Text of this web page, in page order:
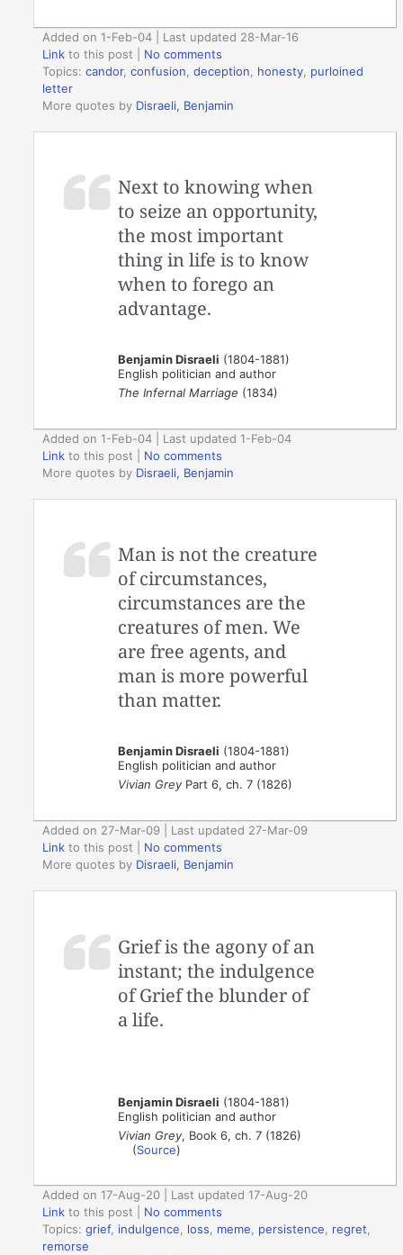
Added on 1-Feb-04 | Last updated 28-Mar-16
Link to this post
No comments
Topics:candor,confusion ,deception honesty purloined
letter
More quotes by Disraeli, Benjamin
Next to knowing when
to seize an opportunity,
the most important
thing in life is to know
when to forego an
advantage.
Benjamin Disraeli (1804-1881)
English politician and author
The Infernal Marriage (1834)
Added on 1-Feb-04 | Last updated 1-Feb-04
Link to this post
No comments
More quotes by Disraeli, Benjamin
Man is not the creature
of circumstances,
circumstances are the
creatures of men. We
are free agents, and
man is more powerful
than matter.
Benjamin Disraeli (1804-1881)
English politician and author
Vivian Grey Part 6, ch. 7 (1826)
Added on 27-Mar-09 | Last updated 27-Mar-09
Link to this post
No comments
More quotes by Disraeli, Benjamin
Grief is the agony of an
instant; the indulgence
of Grief the blunder of
a life.
Benjamin Disraeli (1804-1881)
English politician and author
Vivian Grey, Book 6, ch. 7 (1826)
(Source)
Added on 17-Aug-20 | Last updated 17-Aug-20
Link to this post
No comments
Topics:grief, indulgence loss meme persistence regret
remorse